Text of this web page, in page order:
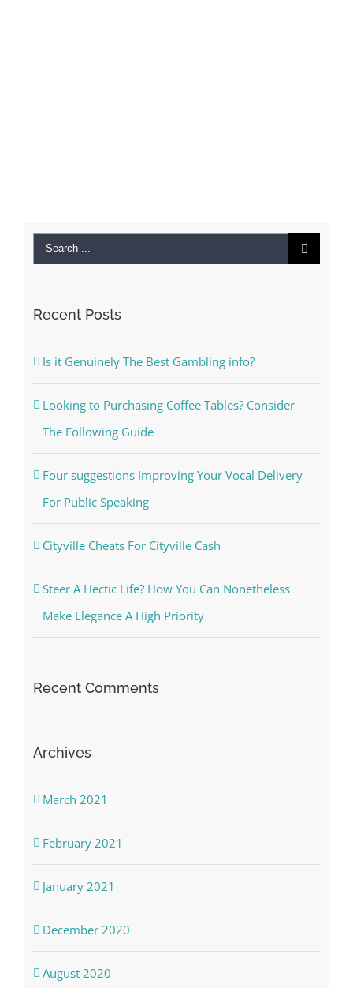
Search
Recent Posts
Is it Genuinely The Best Gambling info?
Looking to Purchasing Coffee Tables? Consider
The Following Guide
Four suggestions Improving Your Vocal Delivery
For Public Speaking
Cityville Cheats For Cityville Cash
Steer A Hectic Life? How You Can Nonetheless
Make Elegance A High Priority
Recent Comments
Archives
March 2021
February 2021
January 2021
December 2020
August 2020